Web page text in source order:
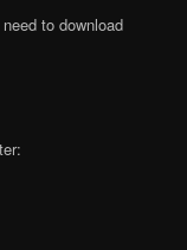
to download